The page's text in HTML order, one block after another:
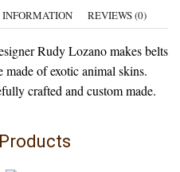
REVIEWS (0)
Rudy Lozano makes belts
of exotic animal skins.
crafted and custom made.